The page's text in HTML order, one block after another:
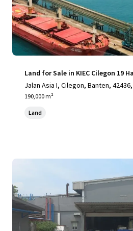
Land for Sale in KIEC Cilegon 19 Ha
Jalan Asia I, Cilegon, Banten, 42436,
190,000 m²
Land